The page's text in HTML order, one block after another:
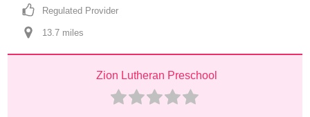
Regulated Provider
13.7 miles
Zion Lutheran Preschool